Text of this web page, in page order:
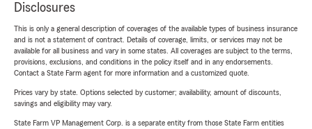
Disclosures
This is only a general description of coverages of the available types of business insurance
and is not a statement of contract. Details of coverage, limits, or services may not be
available for all business and vary in some states. All coverages are subject to the terms,
provisions, exclusions, and conditions in the policy itself and in any endorsements.
Contact a State Farm agent for more information and a customized quote.
Prices vary by state. Options selected by customer; availability, amount of discounts,
savings and eligibility may vary.
State Farm VP Management Corp. is a separate entity from those State Farm entities